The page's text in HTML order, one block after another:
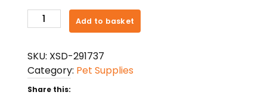
PetSafe
Bark
Leash
(Geometrix,
6'
Add to basket
SKU: XSD-291737
Category: Pet Supplies
Share this: